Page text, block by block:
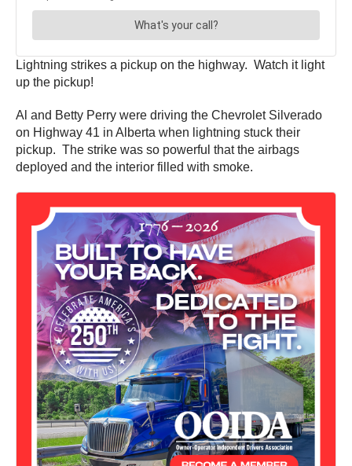
Lightning strikes a pickup on the highway. Watch it light
up the pickup!
Al and Betty Perry were driving the Chevrolet Silverado
on Highway 41 in Alberta when lightning stuck their
pickup. The strike was so powerful that the airbags
deployed and the interior filled with smoke.